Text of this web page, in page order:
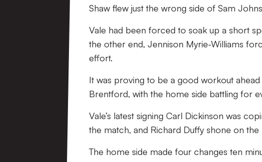
Shaw flew just the wrong side of Sam
Vale had been forced to soak up a short
the other end, Jennison Myrie-Williams
effort.
It was proving to be a good workout ahead
Brentford, with the home side battling for
Vale’s latest signing Carl Dickinson was
the match, and Richard Duffy shone on
The home side made four changes ten